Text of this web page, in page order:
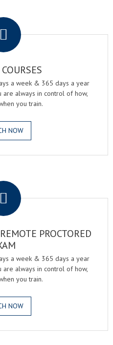
a week & 365 days a year
are always in control of how,
you train.
NOW
PROCTORED
a week & 365 days a year
are always in control of how,
you train.
NOW